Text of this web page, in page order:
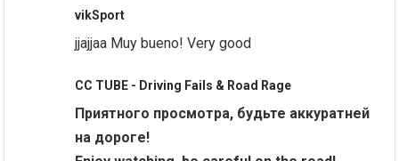
vikSport
jjajjaa Muy bueno! Very good
CC TUBE - Driving Fails & Road Rage
Приятного просмотра, будьте аккуратней
на дороге!